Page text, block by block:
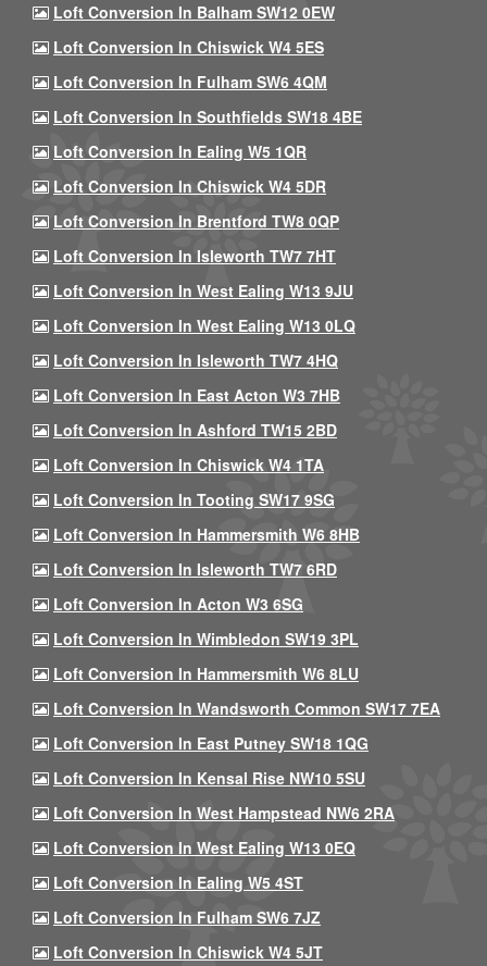
Loft Conversion In Balham SW12 0EW
Loft Conversion In Chiswick W4 5ES
Loft Conversion In Fulham SW6 4QM
Loft Conversion In Southfields SW18 4BE
Loft Conversion In Ealing W5 1QR
Loft Conversion In Chiswick W4 5DR
Loft Conversion In Brentford TW8 0QP
Loft Conversion In Isleworth TW7 7HT
Loft Conversion In West Ealing W13 9JU
Loft Conversion In West Ealing W13 0LQ
Loft Conversion In Isleworth TW7 4HQ
Loft Conversion In East Acton W3 7HB
Loft Conversion In Ashford TW15 2BD
Loft Conversion In Chiswick W4 1TA
Loft Conversion In Tooting SW17 9SG
Loft Conversion In Hammersmith W6 8HB
Loft Conversion In Isleworth TW7 6RD
Loft Conversion In Acton W3 6SG
Loft Conversion In Wimbledon SW19 3PL
Loft Conversion In Hammersmith W6 8LU
Loft Conversion In Wandsworth Common SW17 7EA
Loft Conversion In East Putney SW18 1QG
Loft Conversion In Kensal Rise NW10 5SU
Loft Conversion In West Hampstead NW6 2RA
Loft Conversion In West Ealing W13 0EQ
Loft Conversion In Ealing W5 4ST
Loft Conversion In Fulham SW6 7JZ
Loft Conversion In Chiswick W4 5JT